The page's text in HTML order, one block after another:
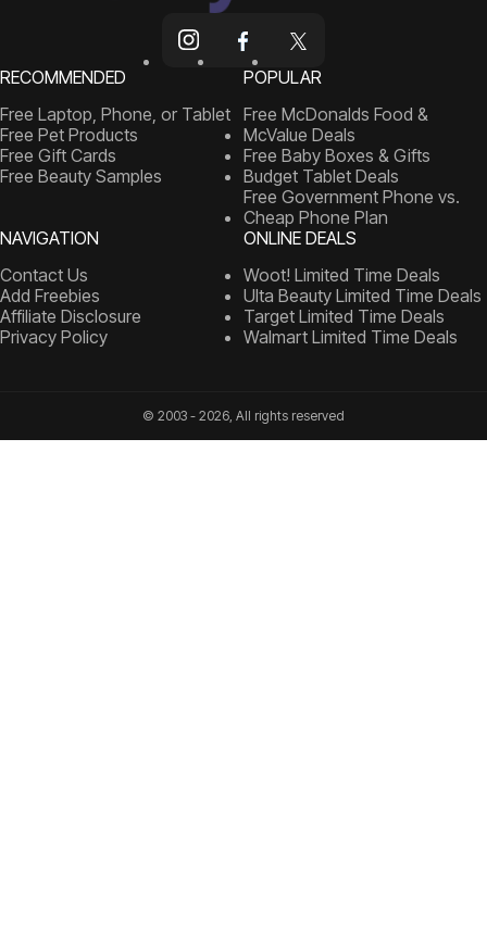
RECOMMENDED
Free Laptop, Phone, or Tablet
Free Pet Products
Free Gift Cards
Free Beauty Samples
POPULAR
Free McDonalds Food &
McValue Deals
Free Baby Boxes & Gifts
Budget Tablet Deals
Free Government Phone vs.
Cheap Phone Plan
NAVIGATION
Contact Us
Add Freebies
Affiliate Disclosure
Privacy Policy
ONLINE DEALS
Woot! Limited Time Deals
Ulta Beauty Limited Time Deals
Target Limited Time Deals
Walmart Limited Time Deals
© 2003 - 2026, All rights reserved